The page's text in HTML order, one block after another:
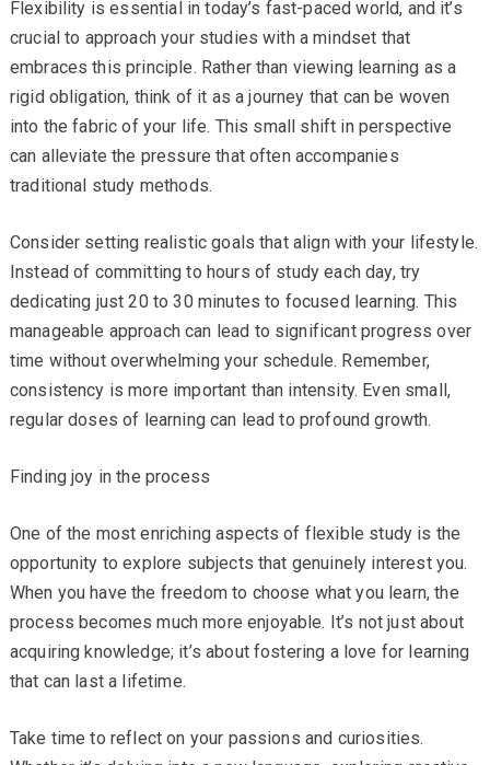
Flexibility is essential in today’s fast-paced world, and it’s
crucial to approach your studies with a mindset that
embraces this principle. Rather than viewing learning as a
rigid obligation, think of it as a journey that can be woven
into the fabric of your life. This small shift in perspective
can alleviate the pressure that often accompanies
traditional study methods.
Consider setting realistic goals that align with your lifestyle.
Instead of committing to hours of study each day, try
dedicating just 20 to 30 minutes to focused learning. This
manageable approach can lead to significant progress over
time without overwhelming your schedule. Remember,
consistency is more important than intensity. Even small,
regular doses of learning can lead to profound growth.
Finding joy in the process
One of the most enriching aspects of flexible study is the
opportunity to explore subjects that genuinely interest you.
When you have the freedom to choose what you learn, the
process becomes much more enjoyable. It’s not just about
acquiring knowledge; it’s about fostering a love for learning
that can last a lifetime.
Take time to reflect on your passions and curiosities.